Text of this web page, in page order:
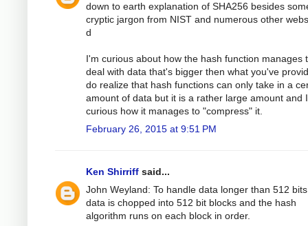
down to earth explanation of SHA256 besides
cryptic jargon from NIST and numerous other
d
I'm curious about how the hash function manages
deal with data that's bigger then what you've
do realize that hash functions can only take in a
amount of data but it is a rather large amount and
curious how it manages to "compress" it.
February 26, 2015 at 9:51 PM
Ken Shirriff said...
John Weyland: To handle data longer than 512
data is chopped into 512 bit blocks and the hash
algorithm runs on each block in order.